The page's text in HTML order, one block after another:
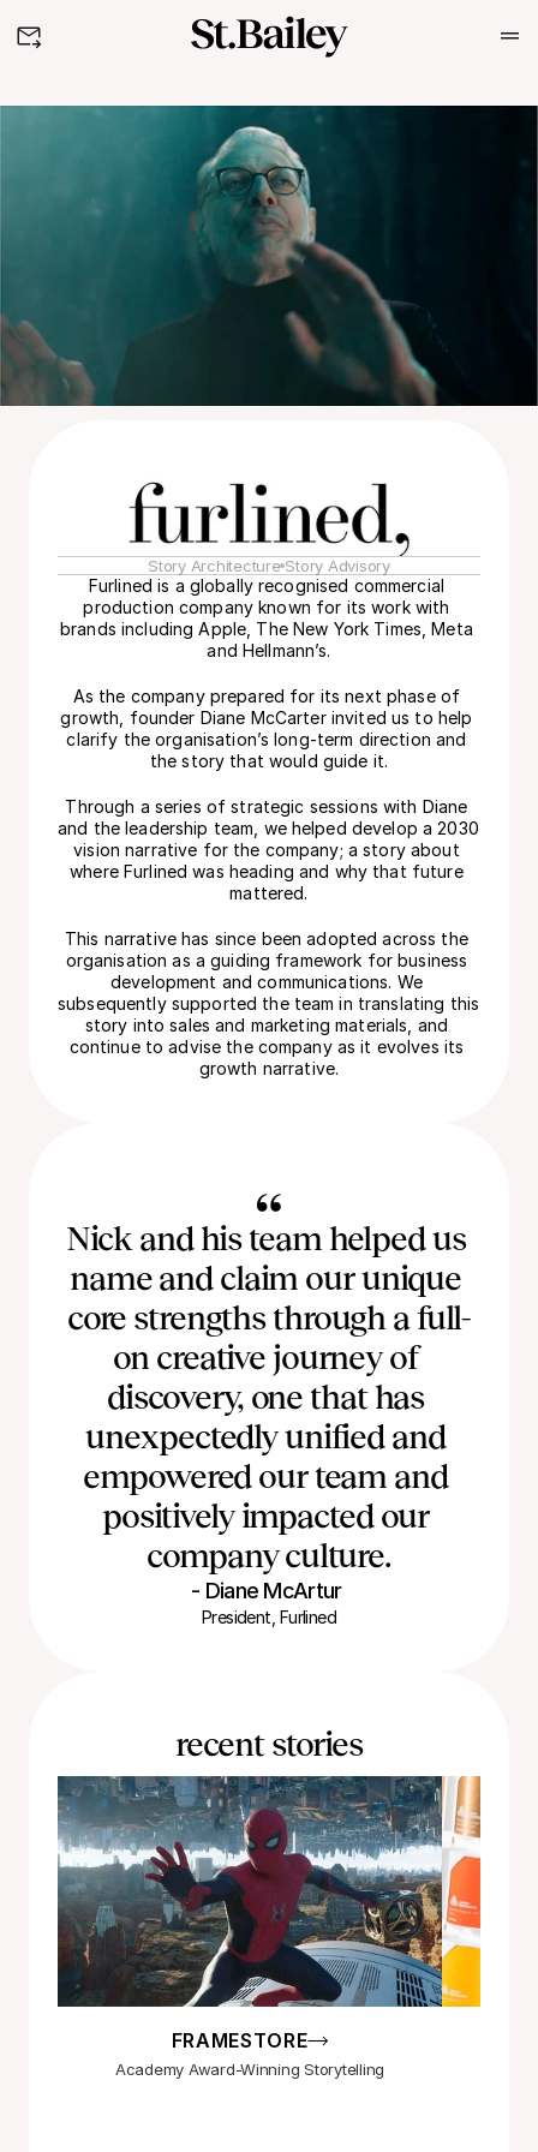
Story Architecture Story Advisory
Furlined is a globally recognised commercial
production company known for its work with
brands including Apple, The New York Times, Meta
and Hellmann’s.
As the company prepared for its next phase of
growth, founder Diane McCarter invited us to help
clarify the organisation’s long-term direction and
the story that would guide it.
Through a series of strategic sessions with Diane
and the leadership team, we helped develop a 2030
vision narrative for the company; a story about
where Furlined was heading and why that future
mattered.
This narrative has since been adopted across the
organisation as a guiding framework for business
development and communications. We
subsequently supported the team in translating this
story into sales and marketing materials, and
continue to advise the company as it evolves its
growth narrative.
“
Nick and his team helped us
name and claim our unique
core strengths through a full-
on creative journey of
discovery, one that has
unexpectedly unified and
empowered our team and
positively impacted our
company culture.
- Diane McArtur
President, Furlined
recent stories
FRAMESTORE
Academy Award-Winning Storytelling